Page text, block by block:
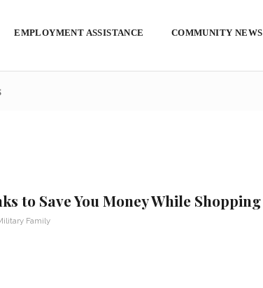
EMPLOYMENT ASSISTANCE COMMUNITY NEWS
to Save You Money While Shopping
Family